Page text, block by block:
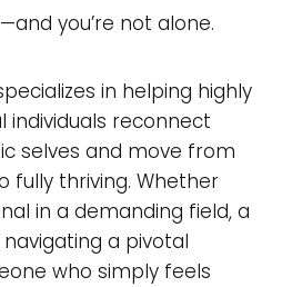
you’re not alone.
in helping highly
individuals reconnect
selves and move from
fully thriving. Whether
in a demanding field, a
a pivotal
who simply feels